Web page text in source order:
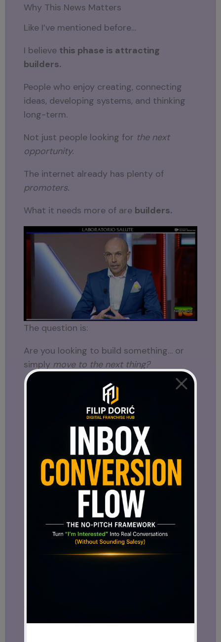
Why This News Matters
Like I’ve mentioned before…
I believe this phase is attracting
builders.
People who enjoy creating, connecting
ideas, developing systems, and thinking
long-term.
Not just people looking for the next
opportunity.
The internet already has plenty of
promoters.
What it needs more of are builders.
The question is:
Are you looking to build something… or
simply move to the next thing?
Only you can answer that.
Perhaps that is why this announcement
stands out.
Not because one more person joined a
project.
But because it may reveal something
about the direction the project is
The people who gather around an idea
often tell us more about its potential
than the idea itself.